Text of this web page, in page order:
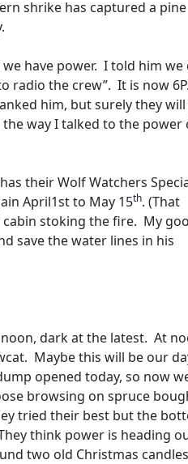
shrike has captured a pine
have power. I told him we
radio the crew”. It is now
him, but surely they
the way I talked to the power
their Wolf Watchers
April1st to May 15th. (That
cabin stoking the fire. My
save the water lines in his
dark at the latest. At
Maybe this will be our
opened today, so now
browsing on spruce
tried their best but the
think power is heading
two old Christmas